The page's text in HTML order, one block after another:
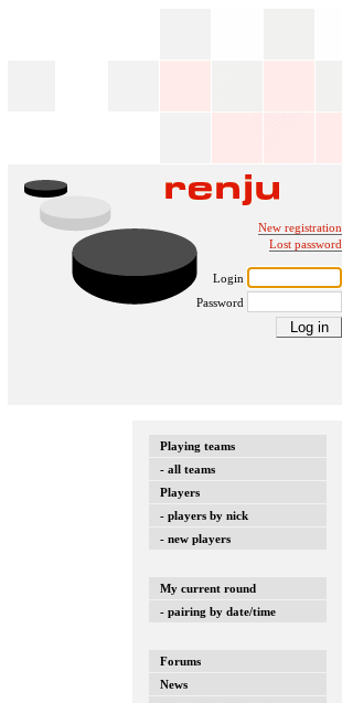
New registration
Lost password
Login
Password
Playing teams
- all teams
Players
- players by nick
- new players
My current round
- pairing by date/time
Forums
News